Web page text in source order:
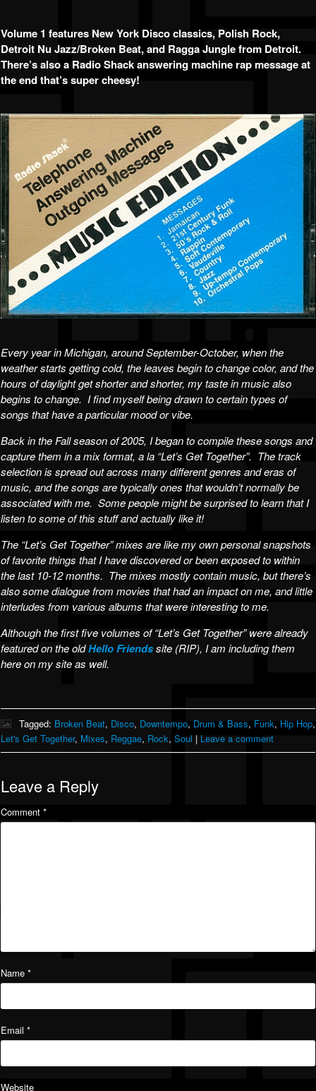
Volume 1 features New York Disco classics, Polish Rock,
Detroit Nu Jazz/Broken Beat, and Ragga Jungle from Detroit.
There’s also a Radio Shack answering machine rap message at
the end that’s super cheesy!
Every year in Michigan, around September-October, when the
weather starts getting cold, the leaves begin to change color, and the
hours of daylight get shorter and shorter, my taste in music also
begins to change. I find myself being drawn to certain types of
songs that have a particular mood or vibe.
Back in the Fall season of 2005, I began to compile these songs and
capture them in a mix format, a la “Let’s Get Together”. The track
selection is spread out across many different genres and eras of
music, and the songs are typically ones that wouldn’t normally be
associated with me. Some people might be surprised to learn that I
listen to some of this stuff and actually like it!
The “Let’s Get Together” mixes are like my own personal snapshots
of favorite things that I have discovered or been exposed to within
the last 10-12 months. The mixes mostly contain music, but there’s
also some dialogue from movies that had an impact on me, and little
interludes from various albums that were interesting to me.
Although the first five volumes of “Let’s Get Together” were already
featured on the oldHello Friendssite (RIP), I am including them
here on my site as well.
Tagged: Broken Beat, Disco, Downtempo, Drum & Bass, Funk, Hip Hop,
Let's Get Together, Mixes, Reggae, Rock, Soul | Leave a comment
Leave a Reply
Comment *
Name *
Email *
Website